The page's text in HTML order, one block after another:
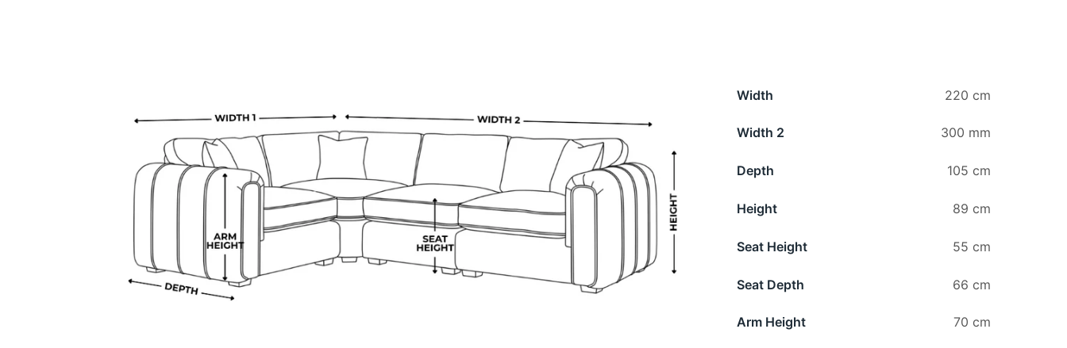
Width 220 cm
Width 2 300 mm
Depth 105 cm
Height 89 cm
Seat Height 55 cm
Seat Depth 66 cm
Arm Height 70 cm